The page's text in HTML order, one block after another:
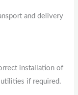
and delivery
installation of
if required.